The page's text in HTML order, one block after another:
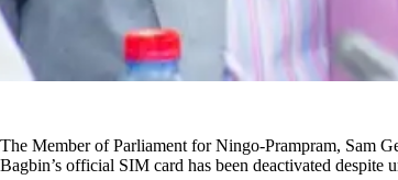
The Member of Parliament for Ningo-Prampram, Sam
Bagbin’s official SIM card has been deactivated despite